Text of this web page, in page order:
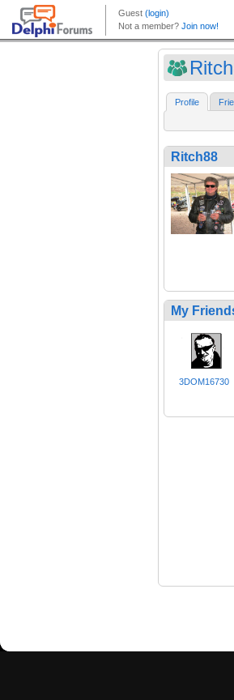
Profile
Ritch88
My
3DOM16730